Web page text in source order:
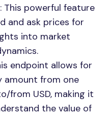
: This powerful feature
and ask prices for
into market
endpoint allows for
amount from one
from USD, making it
the value of